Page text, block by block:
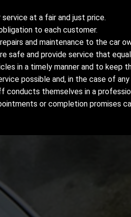
at a fair and just price.
to each customer.
and maintenance to the car
safe and provide service that
in a timely manner and to
possible and, in the case of
conducts themselves in a
or completion promises